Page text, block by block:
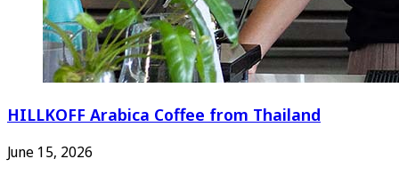
HILLKOFF Arabica Coffee from Thailand
June 15, 2026